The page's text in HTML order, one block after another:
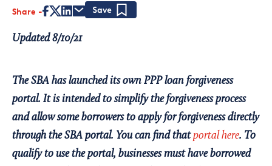
Share
Updated 8/10/21
The SBA has launched its own PPP loan forgiveness
portal. It is intended to simplify the forgiveness process
and allow some borrowers to apply for forgiveness directly
through the SBA portal. You can find thatportal here. To
qualify to use the portal, businesses must have borrowed